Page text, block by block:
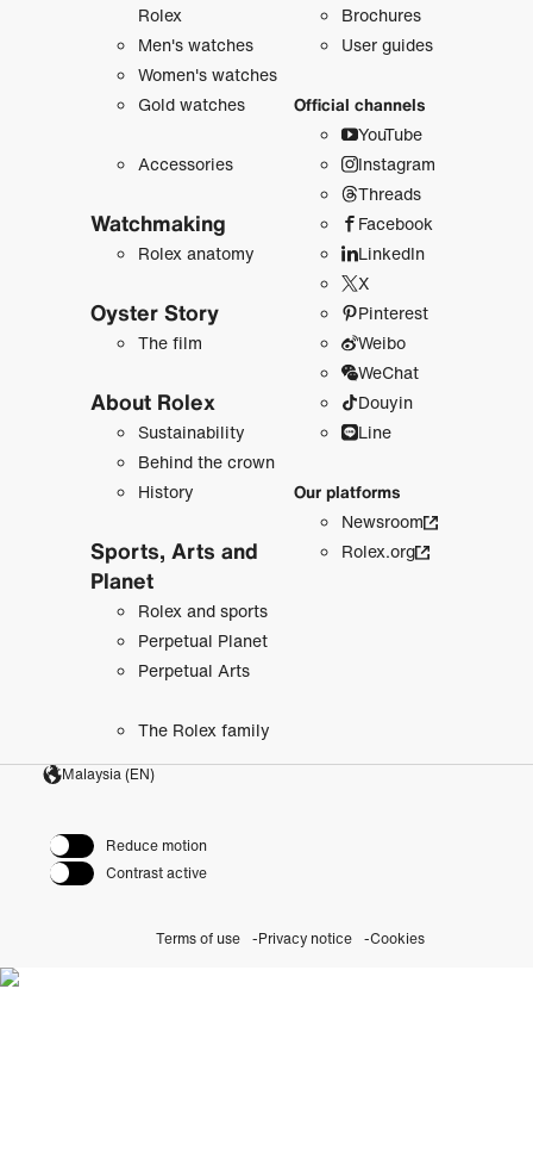
Rolex
Men's watches
Women's watches
Gold watches
Accessories
Watchmaking
Rolex anatomy
Oyster Story
The film
About Rolex
Sustainability
Behind the crown
History
Sports, Arts and
Planet
Rolex and sports
Perpetual Planet
Perpetual Arts
The Rolex family
Brochures
User guides
Official channels
YouTube
Instagram
Threads
Facebook
LinkedIn
X
Pinterest
Weibo
WeChat
Douyin
Line
Our platforms
Newsroom
Rolex.org
Malaysia (EN)
Reduce motion
Contrast active
Terms of use Privacy notice Cookies